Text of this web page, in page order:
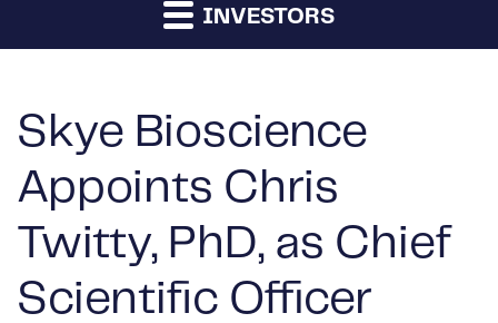
INVESTORS
Skye Bioscience
Appoints Chris
Twitty, PhD, as Chief
Scientific Officer